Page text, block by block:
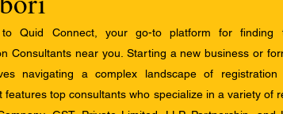
to Quid Connect, your go-to platform for finding
Consultants near you. Starting a new business or
navigating a complex landscape of registration
features top consultants who specialize in a variety of